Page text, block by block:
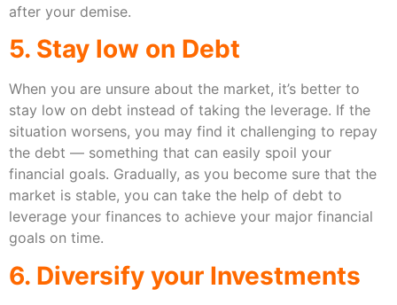
after your demise.
5. Stay low on Debt
When you are unsure about the market, it’s better to
stay low on debt instead of taking the leverage. If the
situation worsens, you may find it challenging to repay
the debt — something that can easily spoil your
financial goals. Gradually, as you become sure that the
market is stable, you can take the help of debt to
leverage your finances to achieve your major financial
goals on time.
6. Diversify your Investments